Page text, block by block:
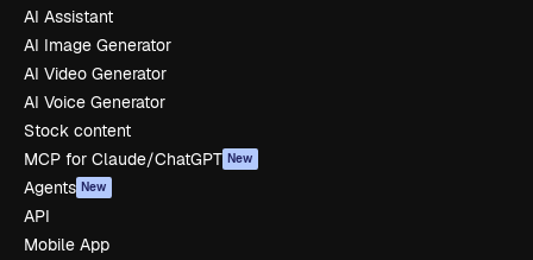
AI Assistant
AI Image Generator
AI Video Generator
AI Voice Generator
Stock content
MCP for Claude/ChatGPT New
Agents New
API
Mobile App